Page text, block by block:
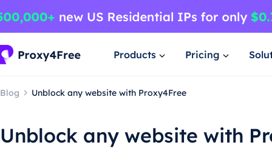
Products Pricing
Blog Unblock any website with Proxy4Free
Unblock any website with